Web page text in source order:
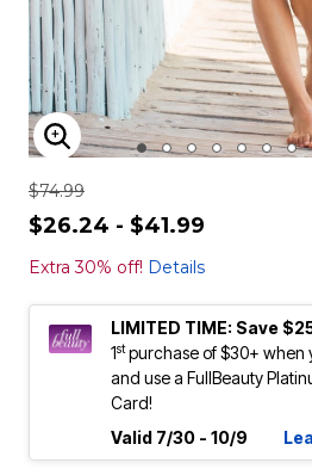
ENLARGE IMAGE
$74.99
$26.24 - $41.99
Extra 30% off! Details
LIMITED TIME: Save
1stpurchase of $30+ when
and use a FullBeauty
Card!
Valid 7/30 - 10/9